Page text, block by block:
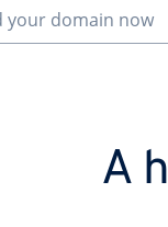
your domain now
A